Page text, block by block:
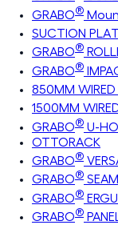
GRABO®
SUCTION
GRABO®
GRABO®
850MM WIRED
1500MM
GRABO® U-
OTTORACK
GRABO®
GRABO®
GRABO®
GRABO®